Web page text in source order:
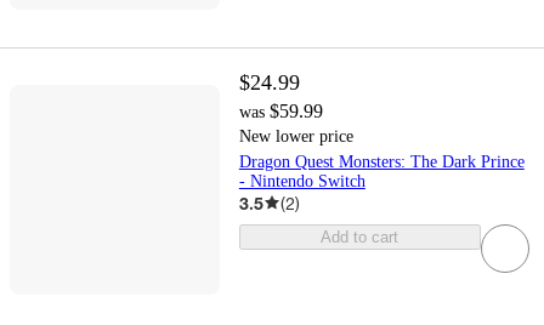
$24.99
was $59.99
New lower price
Dragon Quest Monsters: The Dark Prince
- Nintendo Switch
3.5 (2)
Add to cart